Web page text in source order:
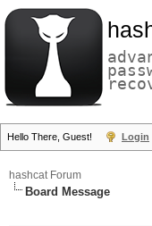
Hello There, Guest! Login
hashcat Forum
Board Message